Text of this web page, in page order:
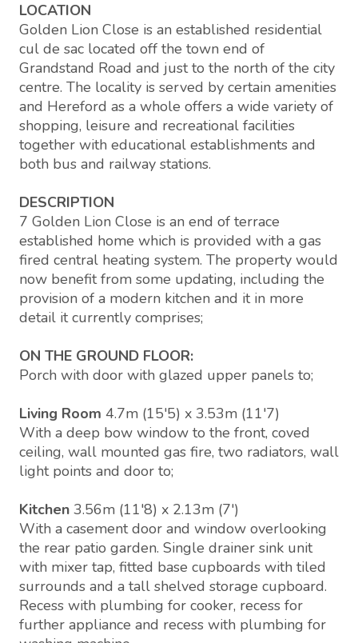
LOCATION
Golden Lion Close is an established residential
cul de sac located off the town end of
Grandstand Road and just to the north of the city
centre. The locality is served by certain amenities
and Hereford as a whole offers a wide variety of
shopping, leisure and recreational facilities
together with educational establishments and
both bus and railway stations.
DESCRIPTION
7 Golden Lion Close is an end of terrace
established home which is provided with a gas
fired central heating system. The property would
now benefit from some updating, including the
provision of a modern kitchen and it in more
detail it currently comprises;
ON THE GROUND FLOOR:
Porch with door with glazed upper panels to;
Living Room 4.7m (15'5) x 3.53m (11'7)
With a deep bow window to the front, coved
ceiling, wall mounted gas fire, two radiators, wall
light points and door to;
Kitchen 3.56m (11'8) x 2.13m (7')
With a casement door and window overlooking
the rear patio garden. Single drainer sink unit
with mixer tap, fitted base cupboards with tiled
surrounds and a tall shelved storage cupboard.
Recess with plumbing for cooker, recess for
further appliance and recess with plumbing for